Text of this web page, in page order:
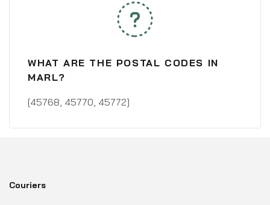
WHAT ARE THE POSTAL CODES IN
MARL?
[45768, 45770, 45772]
Couriers